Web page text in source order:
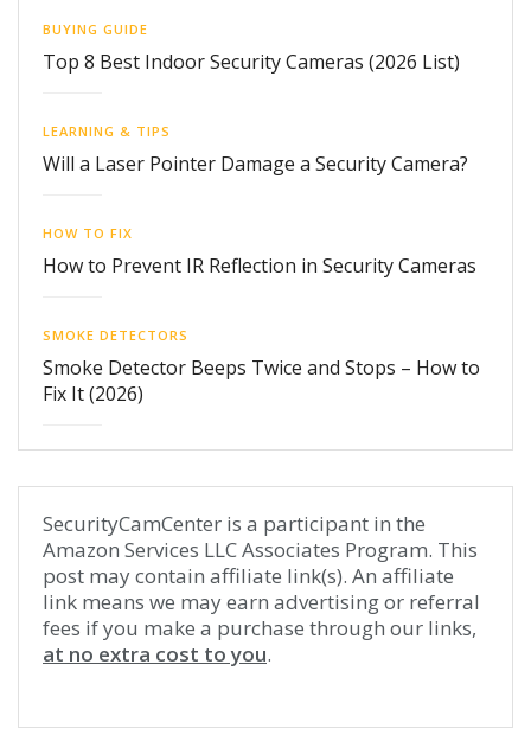
BUYING GUIDE
Top 8 Best Indoor Security Cameras (2026 List)
LEARNING & TIPS
Will a Laser Pointer Damage a Security Camera?
HOW TO FIX
How to Prevent IR Reflection in Security Cameras
SMOKE DETECTORS
Smoke Detector Beeps Twice and Stops – How to
Fix It (2026)
SecurityCamCenter is a participant in the
Amazon Services LLC Associates Program. This
post may contain affiliate link(s). An affiliate
link means we may earn advertising or referral
fees if you make a purchase through our links,
at no extra cost to you.